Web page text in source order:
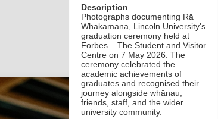
Description
Photographs documenting Rā
Whakamana, Lincoln University's
graduation ceremony held at
Forbes – The Student and Visitor
Centre on 7 May 2026. The
ceremony celebrated the
academic achievements of
graduates and recognised their
journey alongside whānau,
friends, staff, and the wider
university community.